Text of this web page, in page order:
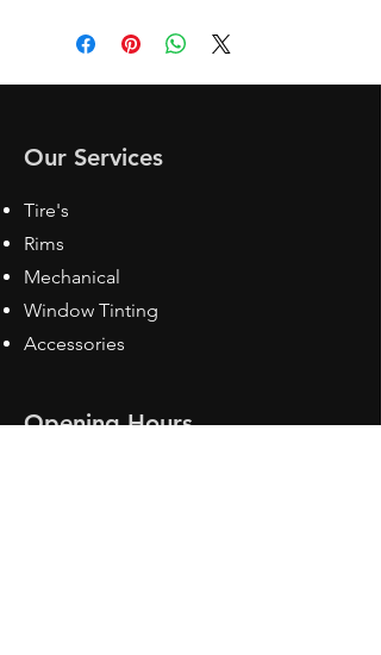
Our Services
Tire's
Rims
Mechanical
Window Tinting
Accessories
Opening Hours